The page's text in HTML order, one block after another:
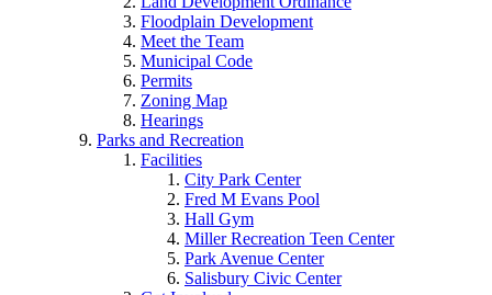
Floodplain Development
Meet the Team
Municipal Code
Permits
Zoning Map
Hearings
Parks and Recreation
Facilities
City Park Center
Fred M Evans Pool
Hall Gym
Miller Recreation Teen Center
Park Avenue Center
Salisbury Civic Center